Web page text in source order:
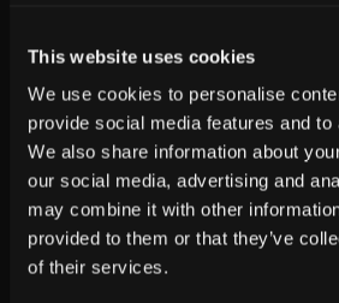
This website uses cookies
We use cookies to personalise
provide social media features and
We also share information about
our social media, advertising and
may combine it with other
provided to them or that they’ve
of their services.